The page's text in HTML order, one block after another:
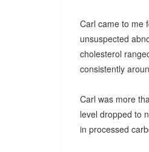
Carl came to me
unsuspected
cholesterol
consistently
Carl was more
level dropped to
in processed